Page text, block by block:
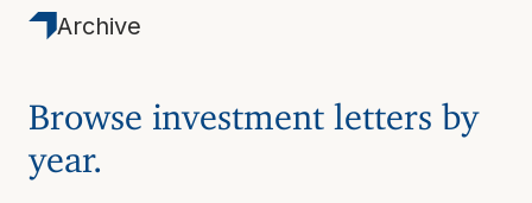
Archive
Browse investment letters by
year.